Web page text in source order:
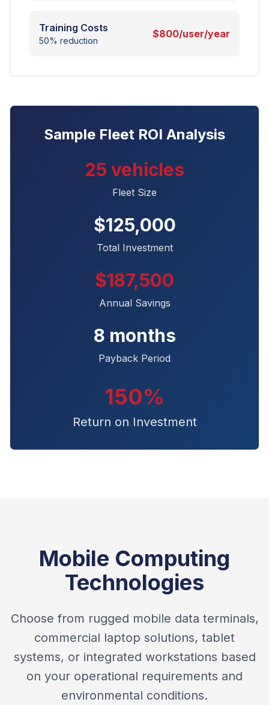
Training Costs
50% reduction
$800/user/year
Sample Fleet ROI Analysis
25 vehicles
Fleet Size
$125,000
Total Investment
$187,500
Annual Savings
8 months
Payback Period
150%
Return on Investment
Mobile Computing
Technologies
Choose from rugged mobile data terminals,
commercial laptop solutions, tablet
systems, or integrated workstations based
on your operational requirements and
environmental conditions.